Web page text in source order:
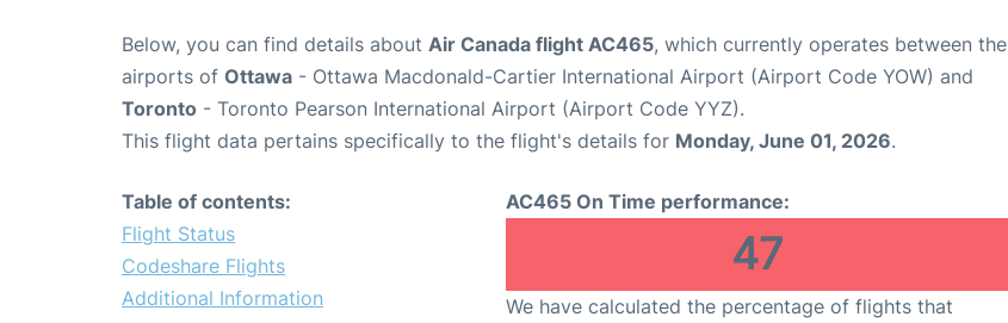
Below, you can find details about Air Canada flight AC465, which currently operates between the
airports of Ottawa - Ottawa Macdonald-Cartier International Airport (Airport Code YOW) and
Toronto - Toronto Pearson International Airport (Airport Code YYZ).
This flight data pertains specifically to the flight's details for Monday, June 01, 2026.
Table of contents:
Flight Status
Codeshare Flights
Additional Information
AC465 On Time performance:
47
We have calculated the percentage of flights that